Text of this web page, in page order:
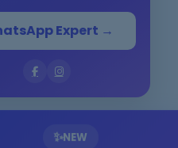
Expert →
✨NEW